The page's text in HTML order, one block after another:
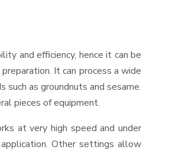
and efficiency, hence it can be
It can process a wide
such as groundnuts and sesame.
pieces of equipment.
at very high speed and under
Other settings allow